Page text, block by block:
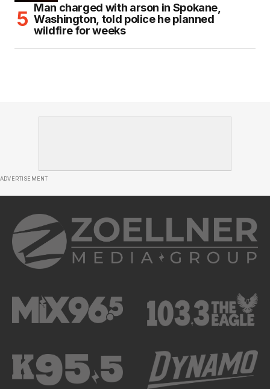
Man charged with arson in Spokane,
Washington, told police he planned
wildfire for weeks
ADVERTISEMENT